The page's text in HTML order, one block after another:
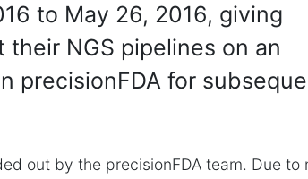
to May 26, 2016, giving
NGS pipelines on an
precisionFDA for
out by the precisionFDA team. Due to